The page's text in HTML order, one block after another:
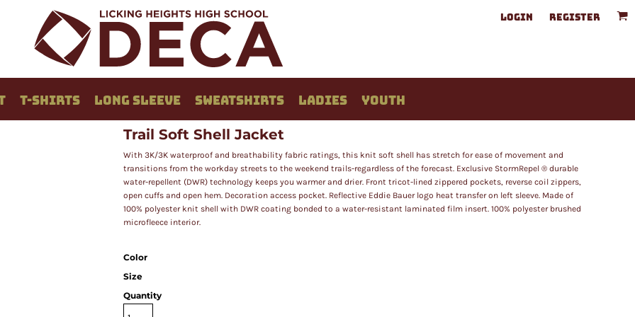
LOGIN REGISTER
T-SHIRTS LONG SLEEVE SWEATSHIRTS LADIES YOUTH
Trail Soft Shell Jacket
With 3K/3K waterproof and breathability fabric ratings, this knit soft shell has stretch for ease of movement and
transitions from the workday streets to the weekend trails-regardless of the forecast. Exclusive StormRepel ® durable
water-repellent (DWR) technology keeps you warmer and drier. Front tricot-lined zippered pockets, reverse coil zippers,
open cuffs and open hem. Decoration access pocket. Reflective Eddie Bauer logo heat transfer on left sleeve. Made of
100% polyester knit shell with DWR coating bonded to a water-resistant laminated film insert. 100% polyester brushed
microfleece interior.
Color
Size
Quantity